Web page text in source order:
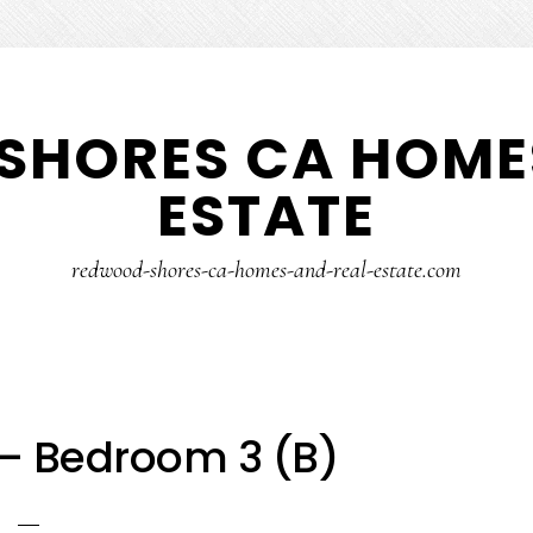
CA
ESTATE
redwood-shores-ca-homes-and-real-estate.com
Bedroom 3 (B)